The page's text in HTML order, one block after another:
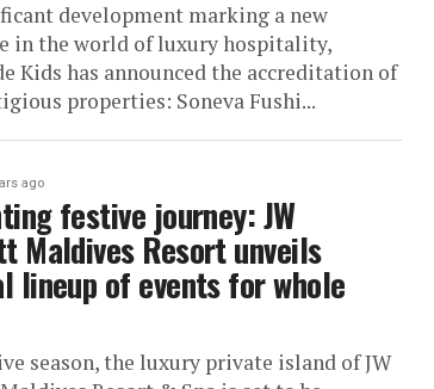
development marking a new
in the world of luxury hospitality,
Kids has announced the accreditation of
properties: Soneva Fushi...
ago
festive journey: JW
Maldives Resort unveils
lineup of events for whole
season, the luxury private island of JW